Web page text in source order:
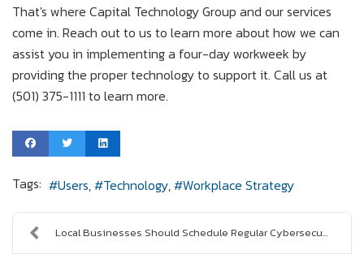
That's where Capital Technology Group and our services
come in. Reach out to us to learn more about how we can
assist you in implementing a four-day workweek by
providing the proper technology to support it. Call us at
(501) 375-1111 to learn more.
Tags: Users Technology Workplace Strategy
Local Businesses Should Schedule Regular Cybersecu...